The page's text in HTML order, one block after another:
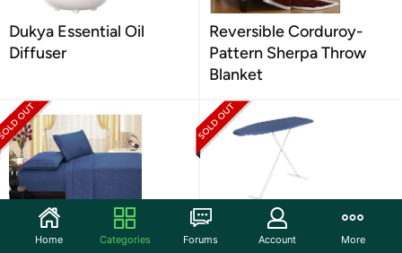
Dukya Essential Oil
Diffuser
Reversible Corduroy-
Pattern Sherpa Throw
Blanket
Brushed Microfiber Vine
4-Piece Sheet Set
Compact Space Saver
Ironing Board
Home Categories Forums Account More